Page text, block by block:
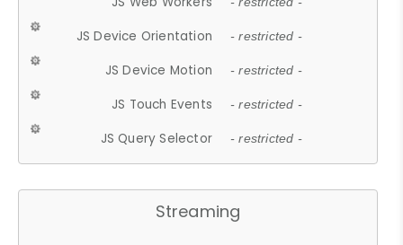
JS Device Orientation - restricted -
JS Device Motion - restricted -
JS Touch Events - restricted -
JS Query Selector - restricted -
Streaming